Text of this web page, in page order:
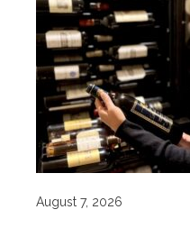
August 7, 2026